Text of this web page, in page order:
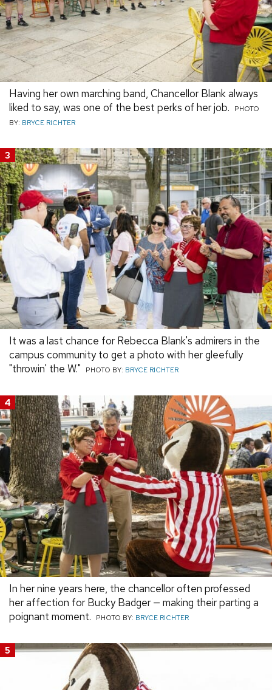
Having her own marching band, Chancellor Blank always
liked to say, was one of the best perks of her job.
PHOTO
BY: BRYCE RICHTER
3
It was a last chance for Rebecca Blank's admirers in the
campus community to get a photo with her gleefully
"throwin' the W."
PHOTO BY: BRYCE RICHTER
4
In her nine years here, the chancellor often professed
her affection for Bucky Badger — making their parting a
poignant moment.
PHOTO BY: BRYCE RICHTER
5